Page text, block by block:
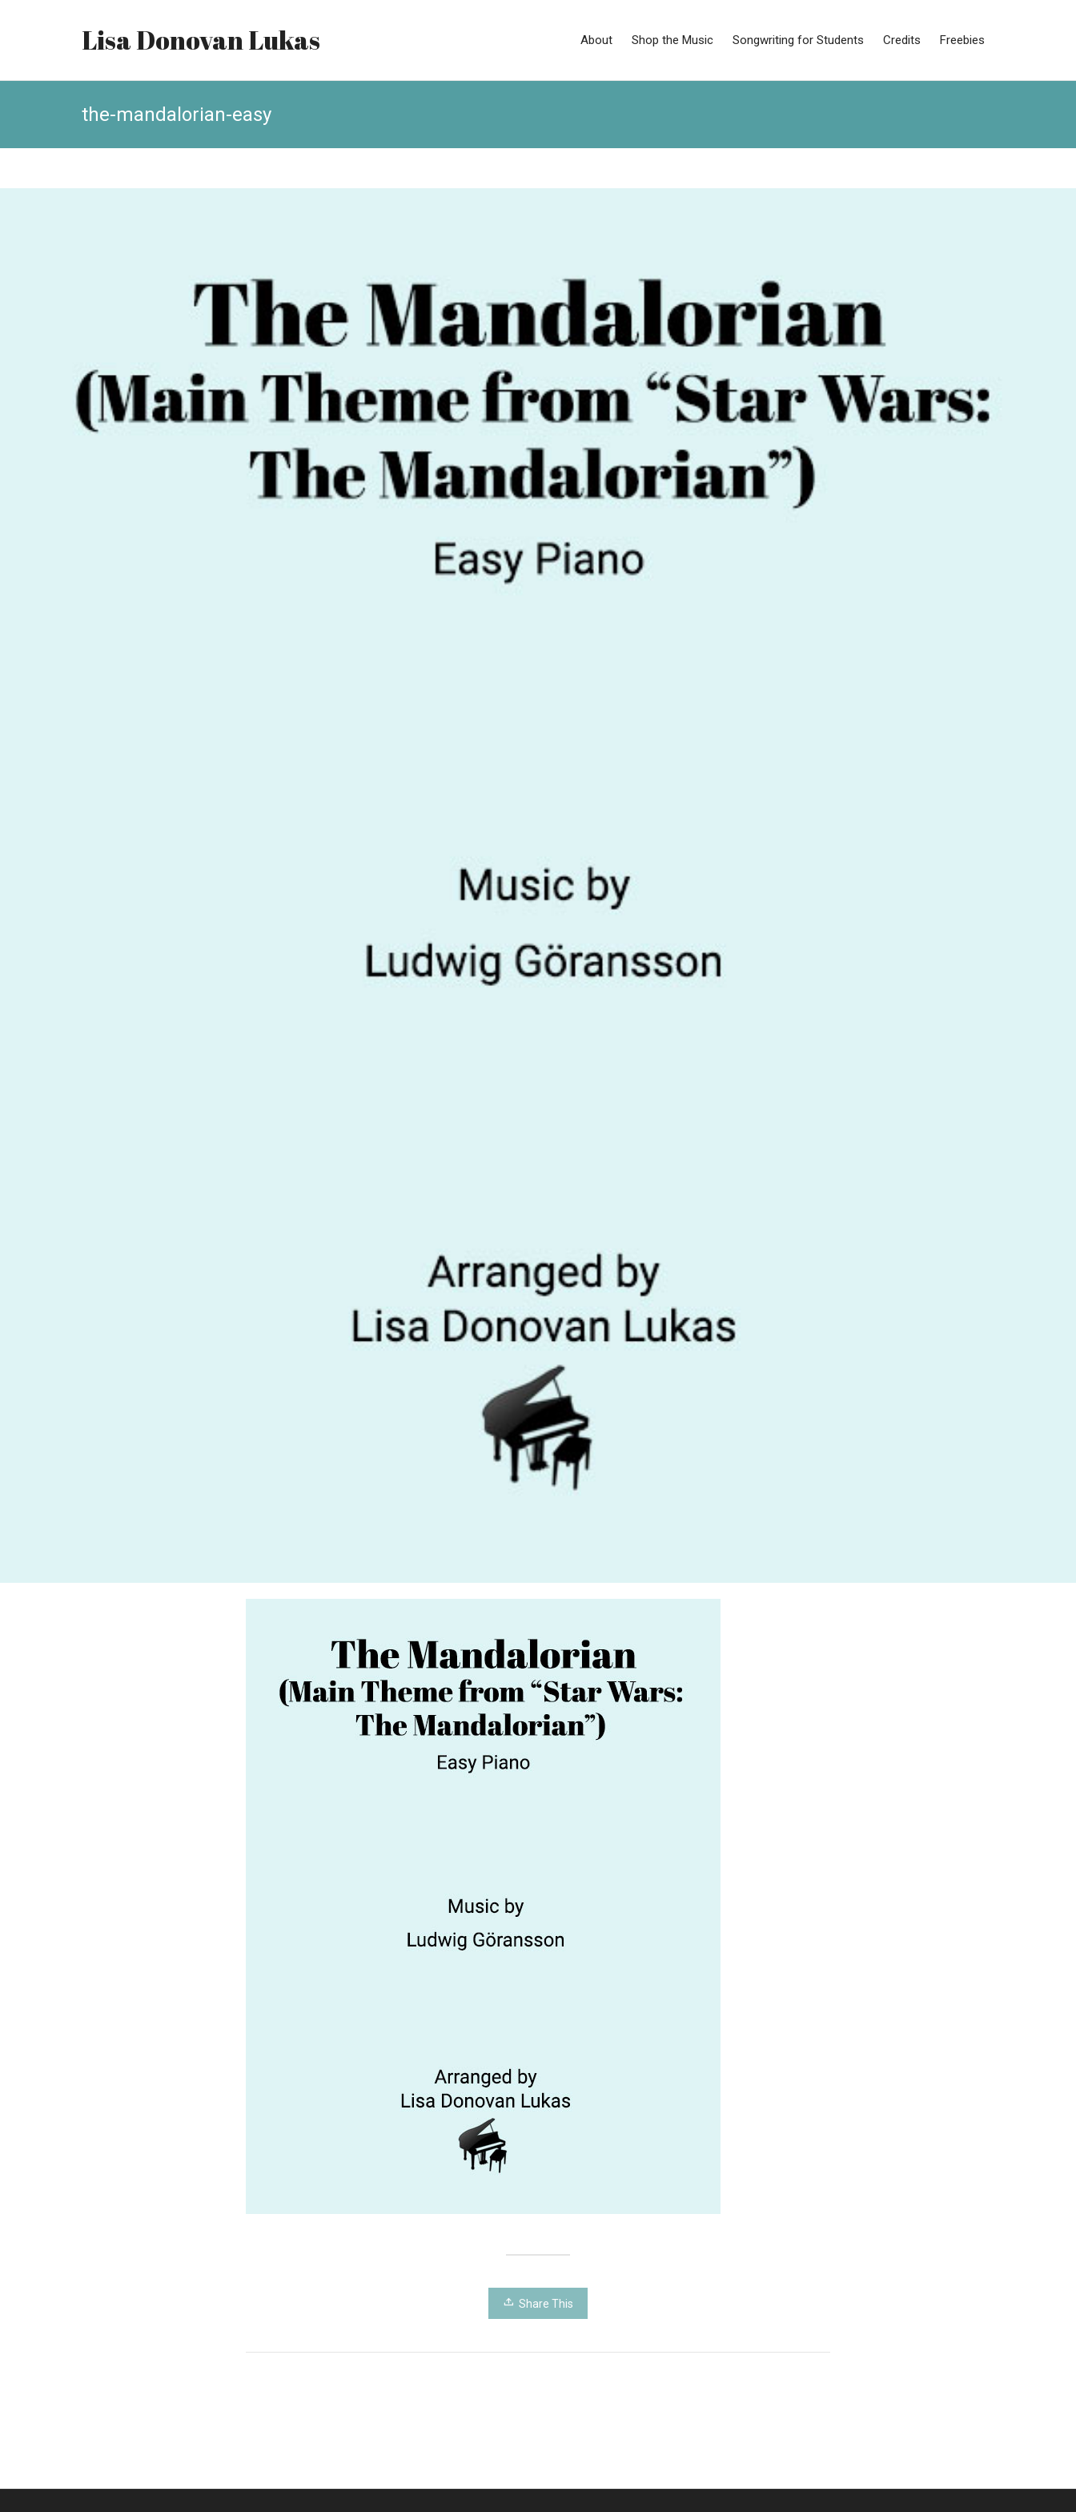
Lisa Donovan Lukas About Shop the Music Songwriting for Students Credits Freebies
the-mandalorian-easy
Share This